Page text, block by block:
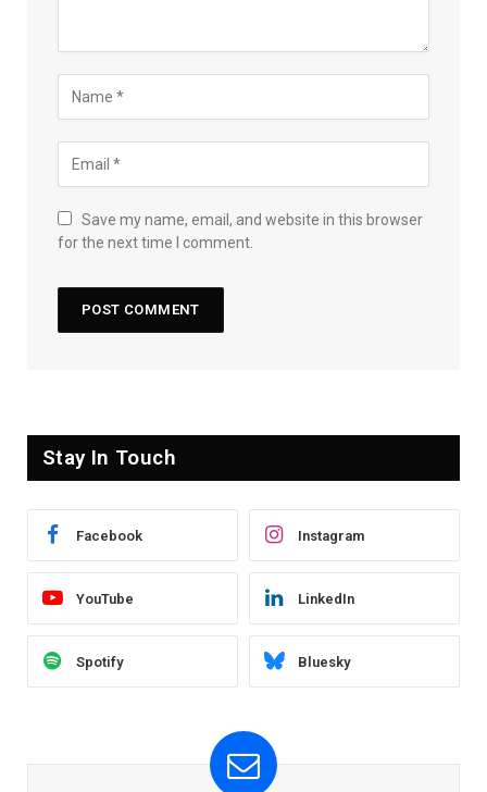
Save my name, email, and website in this browser
for the next time I comment.
Stay In Touch
Facebook Instagram
YouTube LinkedIn
Spotify Bluesky